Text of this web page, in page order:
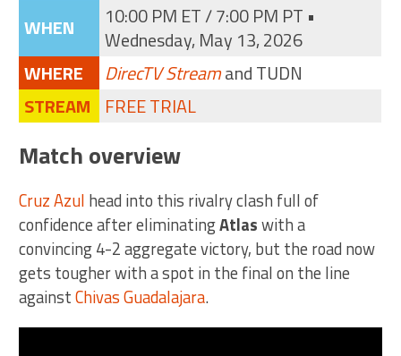
WHEN
10:00 PM ET / 7:00 PM PT •
Wednesday, May 13, 2026
WHERE
DirecTV Streamand TUDN
STREAM
FREE TRIAL
Match overview
Cruz Azul head into this rivalry clash full of
confidence after eliminatingAtlaswith a
convincing 4-2 aggregate victory, but the road now
gets tougher with a spot in the final on the line
againstChivas Guadalajara.